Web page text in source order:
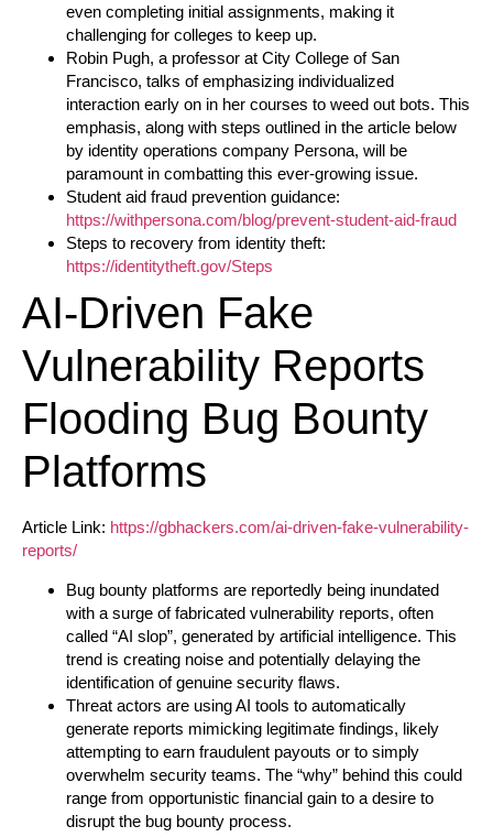
even completing initial assignments, making it
challenging for colleges to keep up.
Robin Pugh, a professor at City College of San
Francisco, talks of emphasizing individualized
interaction early on in her courses to weed out bots. This
emphasis, along with steps outlined in the article below
by identity operations company Persona, will be
paramount in combatting this ever-growing issue.
Student aid fraud prevention guidance:
https://withpersona.com/blog/prevent-student-aid-fraud
Steps to recovery from identity theft:
https://identitytheft.gov/Steps
AI-Driven Fake
Vulnerability Reports
Flooding Bug Bounty
Platforms
Article Link: https://gbhackers.com/ai-driven-fake-vulnerability-
reports/
Bug bounty platforms are reportedly being inundated
with a surge of fabricated vulnerability reports, often
called “AI slop”, generated by artificial intelligence. This
trend is creating noise and potentially delaying the
identification of genuine security flaws.
Threat actors are using AI tools to automatically
generate reports mimicking legitimate findings, likely
attempting to earn fraudulent payouts or to simply
overwhelm security teams. The “why” behind this could
range from opportunistic financial gain to a desire to
disrupt the bug bounty process.